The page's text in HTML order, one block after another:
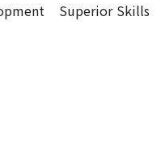
Superior Skills